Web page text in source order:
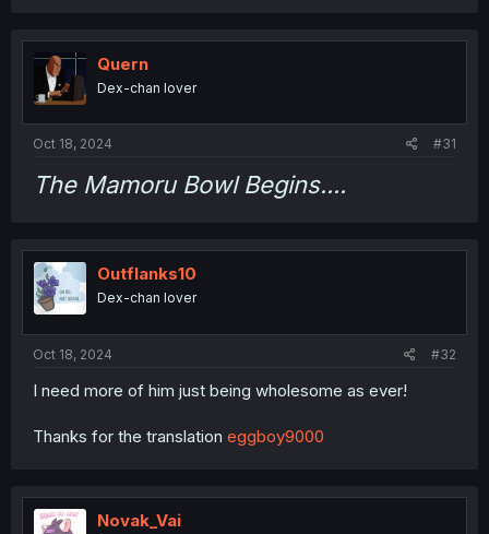
t
i
n
Quern
Dex-chan lover
Oct 18, 2024 #31
The Mamoru Bowl Begins....
Outflanks10
Dex-chan lover
Oct 18, 2024 #32
I need more of him just being wholesome as ever!
Thanks for the translation eggboy9000
Novak_Vai